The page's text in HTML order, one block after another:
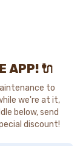
APP! 🔌
to
we're at it,
below, send
discount!